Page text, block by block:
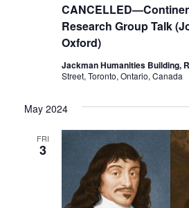
Research Group Talk
Oxford)
Jackman Humanities Building,
Street, Toronto, Ontario, Canada
May 2024
FRI
3